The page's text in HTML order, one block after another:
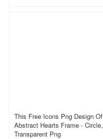
This Free Icons Png Design Of
Abstract Hearts Frame - Circle,
Transparent Png